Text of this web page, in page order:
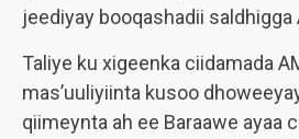
jeediyay booqashadii saldhigga
Taliye ku xigeenka ciidamada
mas’uuliyiinta kusoo
qiimeynta ah ee Baraawe ayaa